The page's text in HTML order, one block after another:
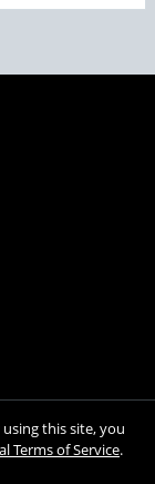
this site, you
Terms of Service.